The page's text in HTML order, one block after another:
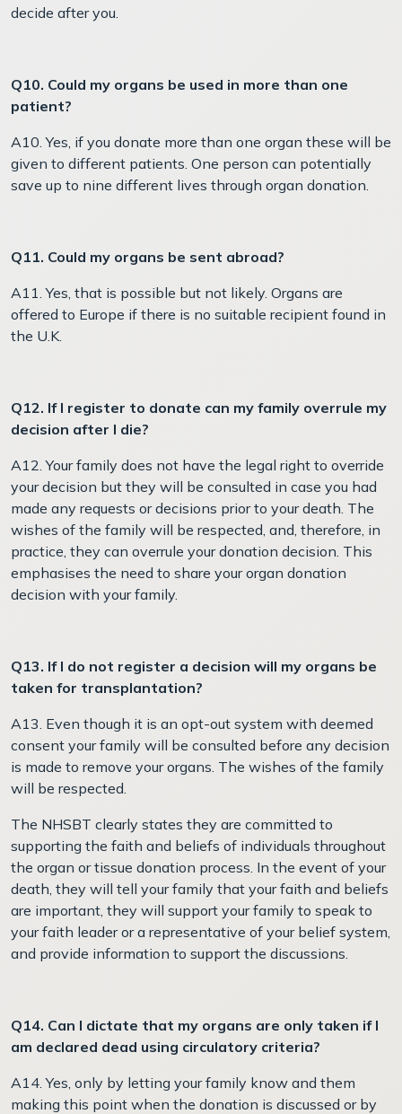
decide after you.
Q10. Could my organs be used in more than one
patient?
A10. Yes, if you donate more than one organ these will be
given to different patients. One person can potentially
save up to nine different lives through organ donation.
Q11. Could my organs be sent abroad?
A11. Yes, that is possible but not likely. Organs are
offered to Europe if there is no suitable recipient found in
the U.K.
Q12. If I register to donate can my family overrule my
decision after I die?
A12. Your family does not have the legal right to override
your decision but they will be consulted in case you had
made any requests or decisions prior to your death. The
wishes of the family will be respected, and, therefore, in
practice, they can overrule your donation decision. This
emphasises the need to share your organ donation
decision with your family.
Q13. If I do not register a decision will my organs be
taken for transplantation?
A13. Even though it is an opt-out system with deemed
consent your family will be consulted before any decision
is made to remove your organs. The wishes of the family
will be respected.
The NHSBT clearly states they are committed to
supporting the faith and beliefs of individuals throughout
the organ or tissue donation process. In the event of your
death, they will tell your family that your faith and beliefs
are important, they will support your family to speak to
your faith leader or a representative of your belief system,
and provide information to support the discussions.
Q14. Can I dictate that my organs are only taken if I
am declared dead using circulatory criteria?
A14. Yes, only by letting your family know and them
making this point when the donation is discussed or by